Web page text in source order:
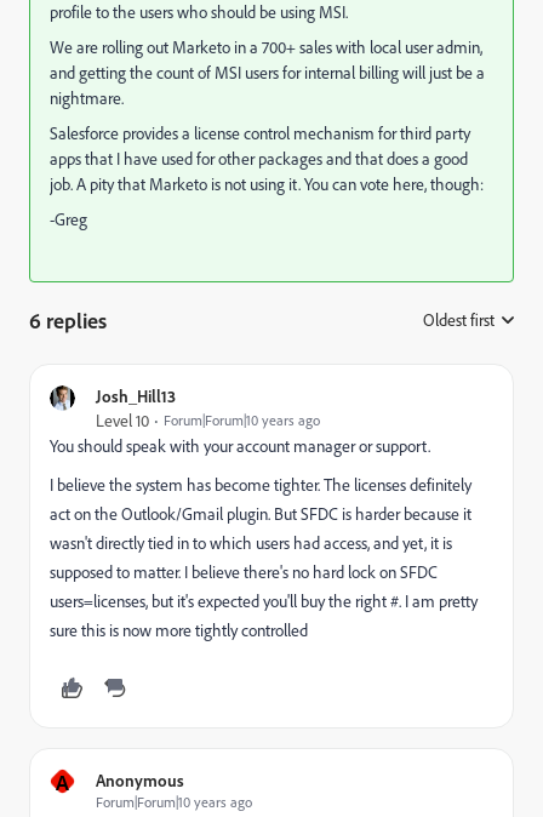
profile to the users who should be using MSI.
We are rolling out Marketo in a 700+ sales with local user admin,
and getting the count of MSI users for internal billing will just be a
nightmare.
Salesforce provides a license control mechanism for third party
apps that I have used for other packages and that does a good
job. A pity that Marketo is not using it. You can vote here, though:
-Greg
6 replies Oldest first
Josh_Hill13
Level 10 Forum|Forum|10 years ago
You should speak with your account manager or support.
I believe the system has become tighter. The licenses definitely
act on the Outlook/Gmail plugin. But SFDC is harder because it
wasn't directly tied in to which users had access, and yet, it is
supposed to matter. I believe there's no hard lock on SFDC
users=licenses, but it's expected you'll buy the right #. I am pretty
sure this is now more tightly controlled
A Anonymous
Forum|Forum|10 years ago